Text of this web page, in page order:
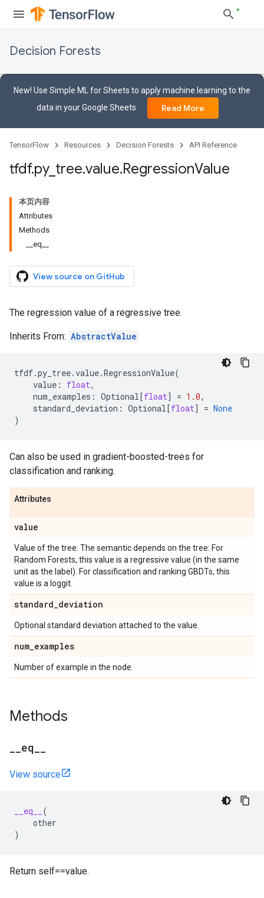
Decision Forests
New! Use Simple ML for Sheets to apply machine learning to the
data in your Google Sheets
Read More
TensorFlow Resources Decision Forests API Reference
tfdf.py_ tree.value.RegressionValue
本页内容
Attributes
Methods
__eq__
View source on GitHub
The regression value of a regressive tree.
Inherits From: AbstractValue
tfdf.py_tree.value.RegressionValue(
value : float,
num_examples : Optional[float] = 1.0,
standard_deviation : Optional[float] = None
)
Can also be used in gradient-boosted-trees for
classification and ranking.
Attributes
value
Value of the tree. The semantic depends on the tree: For
Random Forests, this value is a regressive value (in the same
unit as the label). For classification and ranking GBDTs, this
value is a loggit.
standard_deviation
Optional standard deviation attached to the value.
num_examples
Number of example in the node.
Methods
eq
View source
__eq__
(
other
)
Return self==value.